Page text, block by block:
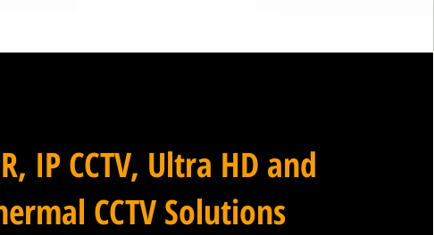
IP CCTV, Ultra HD and
CCTV Solutions